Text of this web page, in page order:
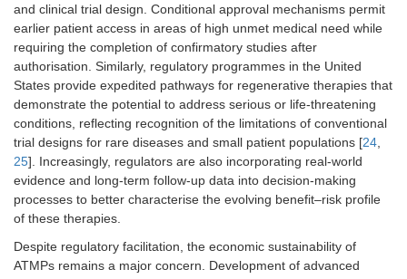
and clinical trial design. Conditional approval mechanisms permit
earlier patient access in areas of high unmet medical need while
requiring the completion of confirmatory studies after
authorisation. Similarly, regulatory programmes in the United
States provide expedited pathways for regenerative therapies that
demonstrate the potential to address serious or life-threatening
conditions, reflecting recognition of the limitations of conventional
trial designs for rare diseases and small patient populations [24
25]. Increasingly, regulators are also incorporating real-world
evidence and long-term follow-up data into decision-making
processes to better characterise the evolving benefit–risk profile
of these therapies.
Despite regulatory facilitation, the economic sustainability of
ATMPs remains a major concern. Development of advanced